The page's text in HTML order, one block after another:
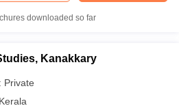
downloaded so far
Kanakkary
Private
Kerala